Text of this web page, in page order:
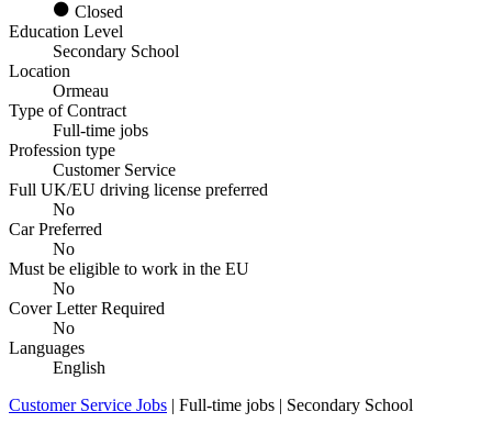
Closed
Education Level
Secondary School
Location
Ormeau
Type of Contract
Full-time jobs
Profession type
Customer Service
Full UK/EU driving license preferred
No
Car Preferred
No
Must be eligible to work in the EU
No
Cover Letter Required
No
Languages
English
Customer Service Jobs | Full-time jobs | Secondary School